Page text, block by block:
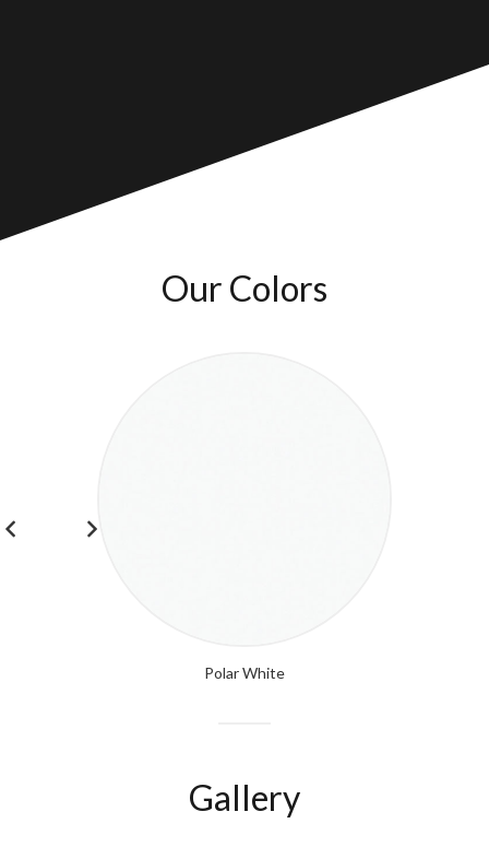
Our Colors
Polar White
Gallery